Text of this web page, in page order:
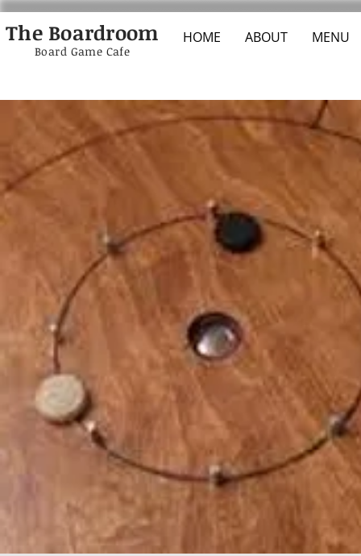
The Boardroom HOME ABOUT MENU
Board Game Cafe